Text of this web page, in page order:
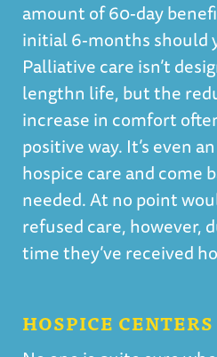
amount of 60-day
initial 6-months should
Palliative care isn’t
lengthn life, but the
increase in comfort
positive way. It’s even
hospice care and come
needed. At no point
refused care, however,
time they’ve received
HOSPICE CENTERS